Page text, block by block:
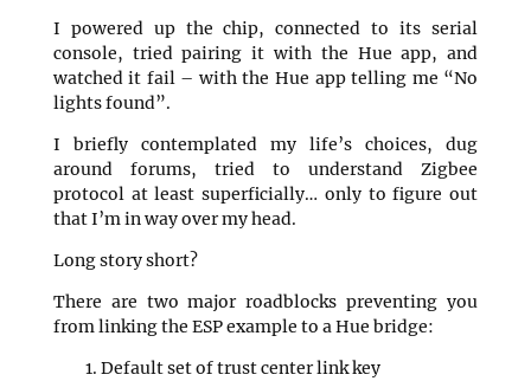
I powered up the chip, connected to its serial
console, tried pairing it with the Hue app, and
watched it fail – with the Hue app telling me “No
lights found”.
I briefly contemplated my life’s choices, dug
around forums, tried to understand Zigbee
protocol at least superficially… only to figure out
that I’m in way over my head.
Long story short?
There are two major roadblocks preventing you
from linking the ESP example to a Hue bridge:
Default set of trust center link key